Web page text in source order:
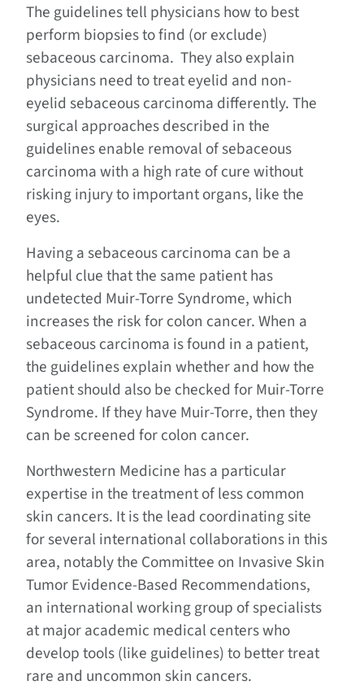
The guidelines tell physicians how to best
perform biopsies to find (or exclude)
sebaceous carcinoma. They also explain
physicians need to treat eyelid and non-
eyelid sebaceous carcinoma differently. The
surgical approaches described in the
guidelines enable removal of sebaceous
carcinoma with a high rate of cure without
risking injury to important organs, like the
eyes.
Having a sebaceous carcinoma can be a
helpful clue that the same patient has
undetected Muir-Torre Syndrome, which
increases the risk for colon cancer. When a
sebaceous carcinoma is found in a patient,
the guidelines explain whether and how the
patient should also be checked for Muir-Torre
Syndrome. If they have Muir-Torre, then they
can be screened for colon cancer.
Northwestern Medicine has a particular
expertise in the treatment of less common
skin cancers. It is the lead coordinating site
for several international collaborations in this
area, notably the Committee on Invasive Skin
Tumor Evidence-Based Recommendations,
an international working group of specialists
at major academic medical centers who
develop tools (like guidelines) to better treat
rare and uncommon skin cancers.